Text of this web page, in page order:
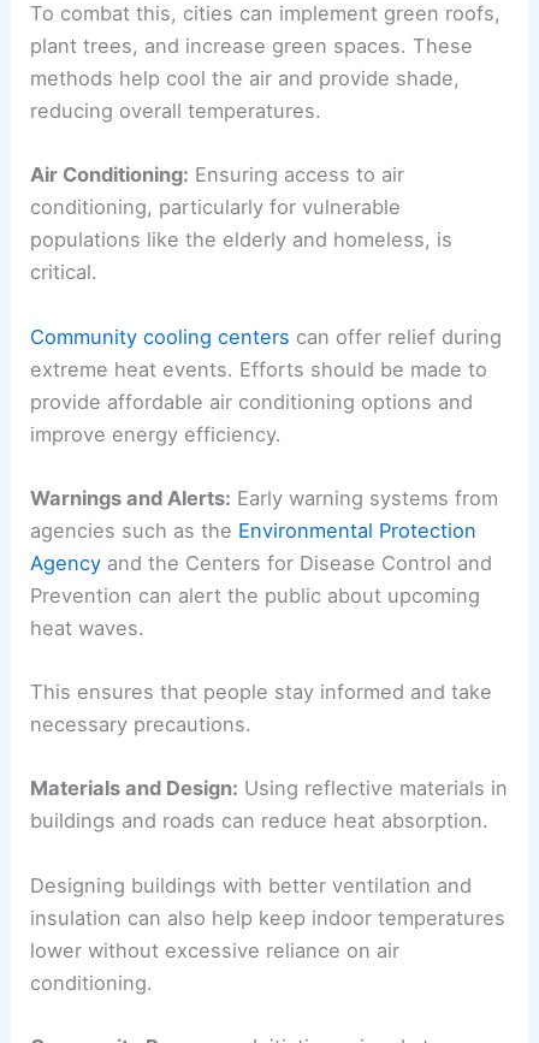
To combat this, cities can implement green roofs,
plant trees, and increase green spaces. These
methods help cool the air and provide shade,
reducing overall temperatures.
Air Conditioning: Ensuring access to air
conditioning, particularly for vulnerable
populations like the elderly and homeless, is
critical.
Community cooling centers can offer relief during
extreme heat events. Efforts should be made to
provide affordable air conditioning options and
improve energy efficiency.
Warnings and Alerts: Early warning systems from
agencies such as the Environmental Protection
Agency and the Centers for Disease Control and
Prevention can alert the public about upcoming
heat waves.
This ensures that people stay informed and take
necessary precautions.
Materials and Design: Using reflective materials in
buildings and roads can reduce heat absorption.
Designing buildings with better ventilation and
insulation can also help keep indoor temperatures
lower without excessive reliance on air
conditioning.